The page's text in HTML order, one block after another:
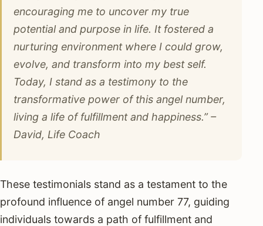
encouraging me to uncover my true
potential and purpose in life. It fostered a
nurturing environment where I could grow,
evolve, and transform into my best self.
Today, I stand as a testimony to the
transformative power of this angel number,
living a life of fulfillment and happiness.” –
David, Life Coach
These testimonials stand as a testament to the
profound influence of angel number 77, guiding
individuals towards a path of fulfillment and